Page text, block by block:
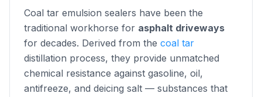
Coal tar emulsion sealers have been the
traditional workhorse for asphalt driveways
for decades. Derived from the coal tar
distillation process, they provide unmatched
chemical resistance against gasoline, oil,
antifreeze, and deicing salt — substances that